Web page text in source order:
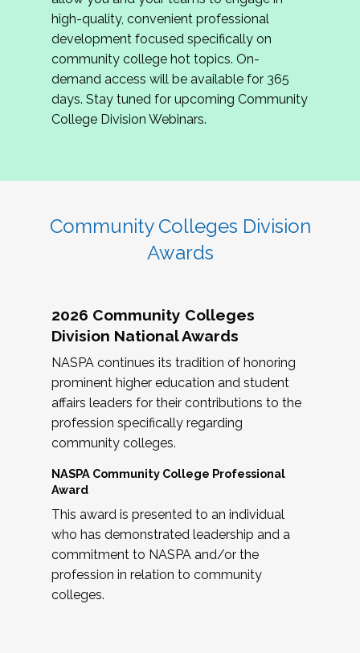
review program proposals.
If you are interested in joining us, please
complete the application byMay 15, 2026
hope to have the first committee meeting in
June. We look forward to planning the 2027
Community Colleges Institute with you!
high-quality, convenient professional
development focused specifically on
community college hot topics. On-
demand access will be available for 365
days. Stay tuned for upcoming Community
College Division Webinars.
Community Colleges Division
Awards
2026 Community Colleges
Division National Awards
NASPA continues its tradition of honoring
prominent higher education and student
affairs leaders for their contributions to the
profession specifically regarding
community colleges.
NASPA Community College Professional
Award
This award is presented to an individual
who has demonstrated leadership and a
commitment to NASPA and/or the
profession in relation to community
colleges.